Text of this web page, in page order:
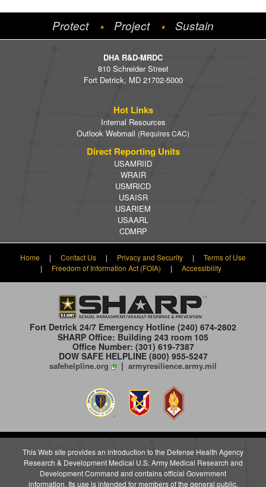
Protect * Project * Sustain
DHA R&D-MRDC
810 Schreider Street
Fort Detrick, MD 21702-5000
Hot Links
Internal Resources
Outlook Webmail (Requires CAC)
Direct Reporting Units
USAMRIID
WRAIR
USMRICD
USAISR
USARIEM
USAARL
CDMRP
Home | Contact Us | Privacy and Security |
Terms of Use
|
Freedom of Information Act (FOIA) | Accessibility
Fort Detrick 24/7 Emergency Hotline (240) 674-2802
SHARP Office: Building 243 room 105
Office Number: (301) 619-7387
DOW SAFE HELPLINE (800) 955-5247
safehelpline.org | armyresilience.army.mil
This Web site provides an introduction to the Defense Health Agency
Research & Development Medical U.S. Army Medical Research and
Development Command and contains official Government
information. Its use is intended for members of the general public,